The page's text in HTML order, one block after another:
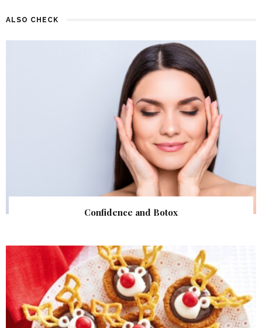
ALSO CHECK
Confidence and Botox